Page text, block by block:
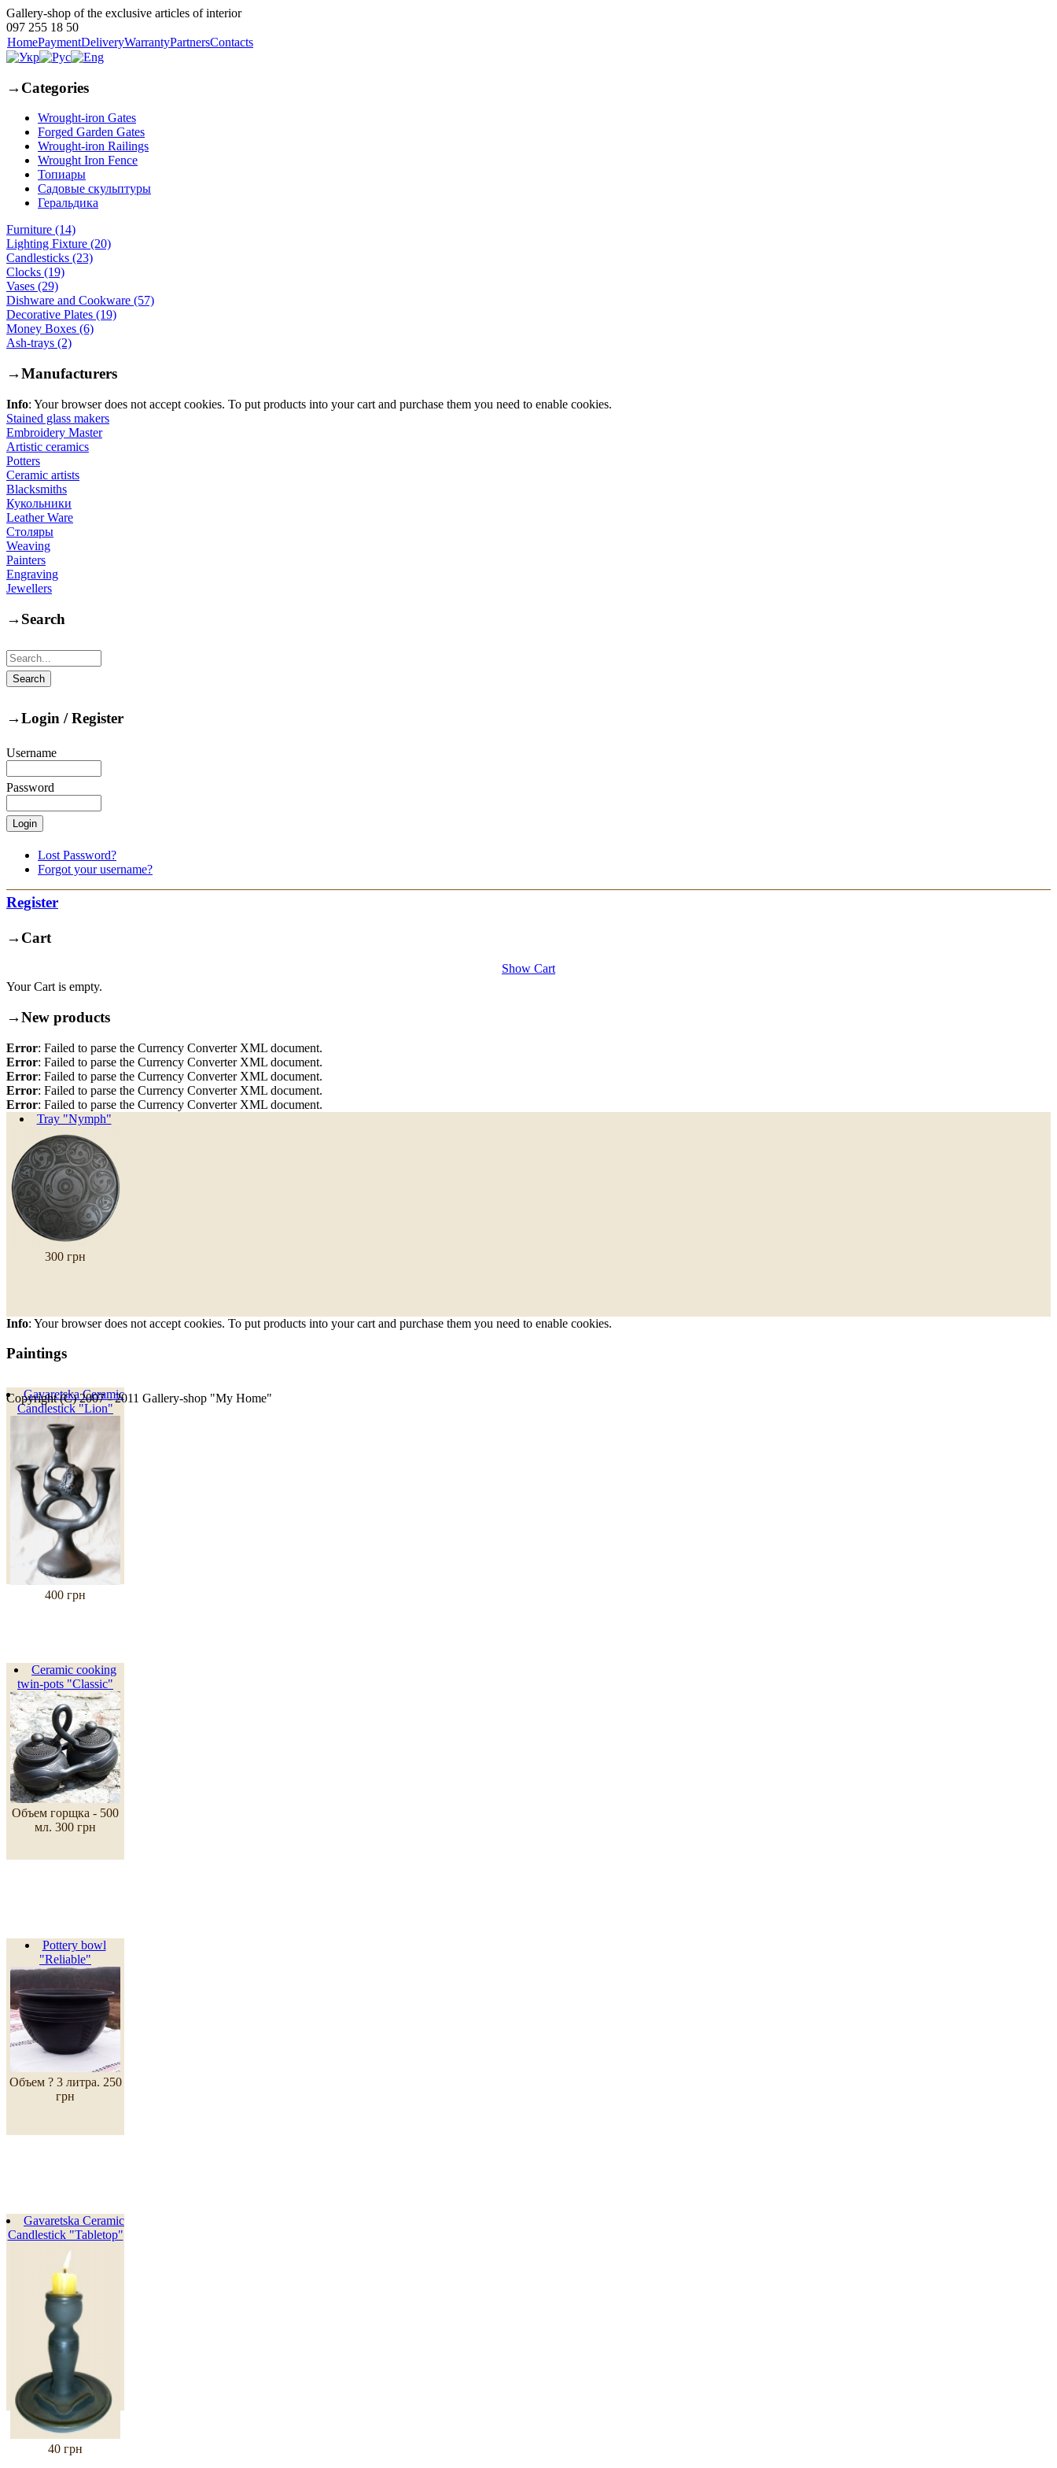
Gallery-shop of the exclusive articles of interior
097 255 18 50
HomePaymentDeliveryWarrantyPartnersContacts
→ Categories
Wrought-iron Gates
Forged Garden Gates
Wrought-iron Railings
Wrought Iron Fence
Топиары
Садовые скульптуры
Геральдика
Furniture (14)
Lighting Fixture (20)
Candlesticks (23)
Clocks (19)
Vases (29)
Dishware and Cookware (57)
Decorative Plates (19)
Money Boxes (6)
Ash-trays (2)
→Manufacturers
Info: Your browser does not accept cookies. To put products into your cart and purchase them you need to enable cookies.
Stained glass makers
Embroidery Master
Artistic ceramics
Potters
Ceramic artists
Blacksmiths
Кукольники
Leather Ware
Столяры
Weaving
Painters
Engraving
Jewellers
→ Search
→Login / Register
Username
Password
Lost Password?
Forgot your username?
Register
→ Cart
Show Cart
Your Cart is empty.
→New products
Error: Failed to parse the Currency Converter XML document.
Error: Failed to parse the Currency Converter XML document.
Error: Failed to parse the Currency Converter XML document.
Error: Failed to parse the Currency Converter XML document.
Error: Failed to parse the Currency Converter XML document.
Tray "Nymph"
300 грн
Gavaretska Ceramic
Candlestick "Lion"
400 грн
Ceramic cooking
twin-pots "Classic"
Объем горщка - 500
мл. 300 грн
Pottery bowl
"Reliable"
Объем ? 3 литра. 250
грн
Gavaretska Ceramic
Candlestick "Tabletop"
40 грн
Info: Your browser does not accept cookies. To put products into your cart and purchase them you need to enable cookies.
Paintings
Copyright (C) 2007 - 2011 Gallery-shop "My Home"